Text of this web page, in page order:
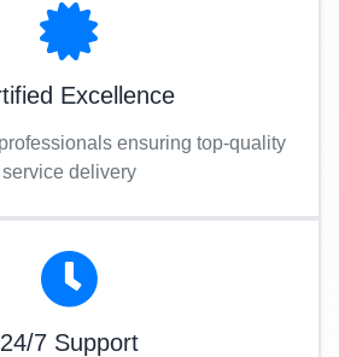
Excellence
ensuring top-quality
service delivery
24/7 Support